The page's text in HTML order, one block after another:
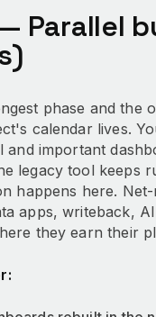
Parallel
phase and the
calendar lives.
and important
legacy tool keeps
happens here.
apps, writeback,
they earn their